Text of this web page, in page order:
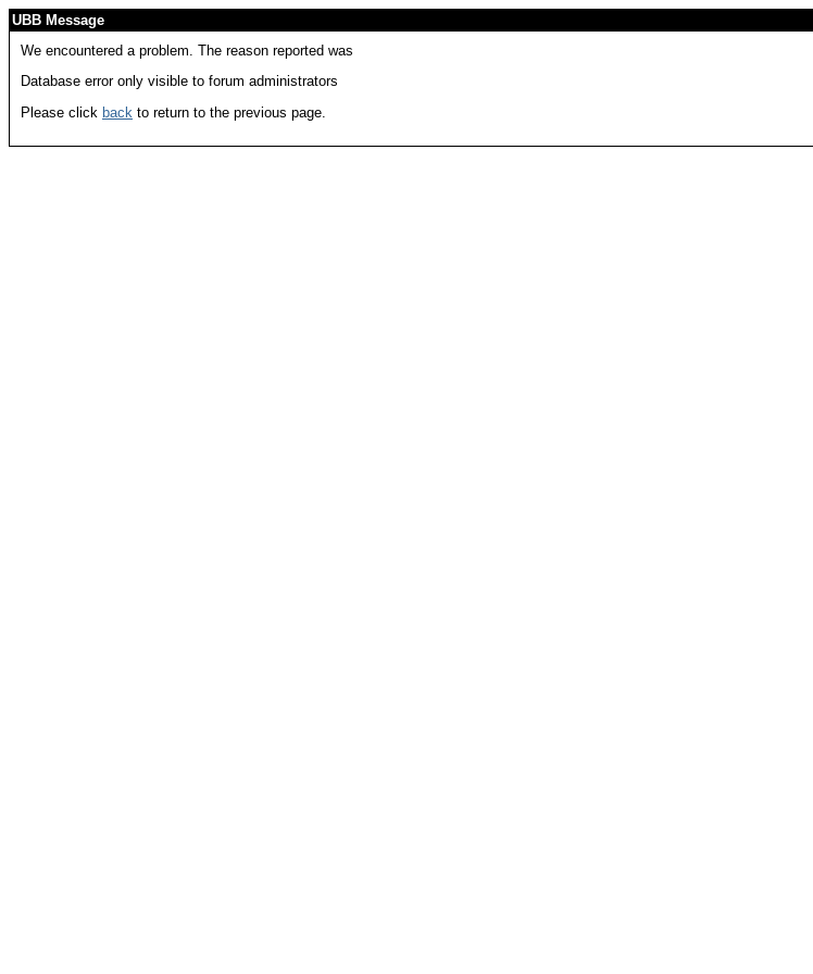
UBB Message
We encountered a problem. The reason reported was
Database error only visible to forum administrators
Please click back to return to the previous page.